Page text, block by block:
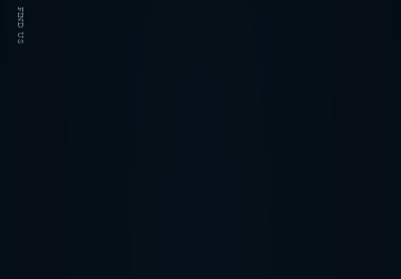
FIND US